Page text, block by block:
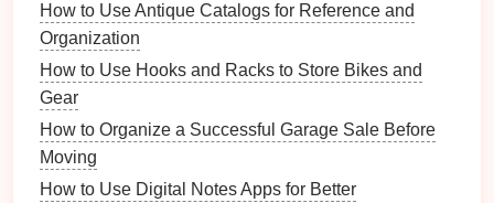
Preparing YourFragile Items
3.1.CleaningBefore Packing
Before packing, clean your
dust and grime:
Use Soft Cloths : Avoid abrasive materials
How to Use Antique Catalogs for Reference and
Organization
How to Use Hooks and Racks to Store Bikes and
Gear
How to Organize a Successful Garage Sale Before
Moving
How to Use Digital Notes Apps for Better